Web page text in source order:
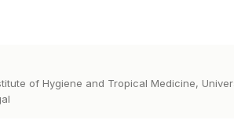
of Hygiene and Tropical Medicine,